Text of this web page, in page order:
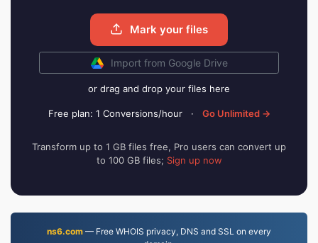
Mark your files
Import from Google Drive
or drag and drop your files here
Free plan: 1 Conversions/hour · Go Unlimited →
Transform up to 1 GB files free, Pro users can convert up
to 100 GB files; Sign up now
ns6.com — Free WHOIS privacy, DNS and SSL on every